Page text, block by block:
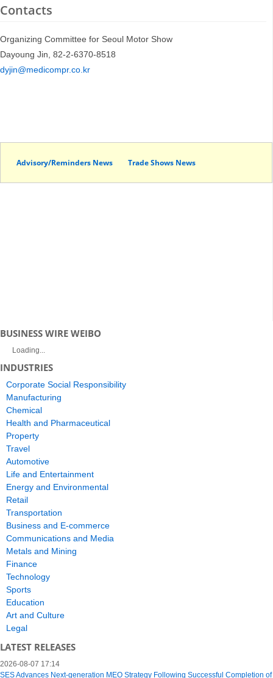
Contacts
Organizing Committee for Seoul Motor Show
Dayoung Jin, 82-2-6370-8518
dyjin@medicompr.co.kr
Advisory/Reminders News Trade Shows News
BUSINESS WIRE WEIBO
Loading...
INDUSTRIES
Corporate Social Responsibility
Manufacturing
Chemical
Health and Pharmaceutical
Property
Travel
Automotive
Life and Entertainment
Energy and Environmental
Retail
Transportation
Business and E-commerce
Communications and Media
Metals and Mining
Finance
Technology
Sports
Education
Art and Culture
Legal
LATEST RELEASES
2026-08-07 17:14
SES Advances Next-generation MEO Strategy Following Successful Completion of